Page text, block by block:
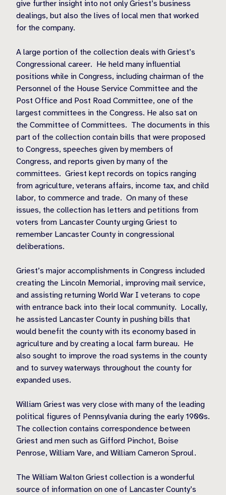
give further insight into not only Griest’s business
dealings, but also the lives of local men that worked
for the company.
A large portion of the collection deals with Griest’s
Congressional career. He held many influential
positions while in Congress, including chairman of the
Personnel of the House Service Committee and the
Post Office and Post Road Committee, one of the
largest committees in the Congress. He also sat on
the Committee of Committees. The documents in this
part of the collection contain bills that were proposed
to Congress, speeches given by members of
Congress, and reports given by many of the
committees. Griest kept records on topics ranging
from agriculture, veterans affairs, income tax, and child
labor, to commerce and trade. On many of these
issues, the collection has letters and petitions from
voters from Lancaster County urging Griest to
remember Lancaster County in congressional
deliberations.
Griest’s major accomplishments in Congress included
creating the Lincoln Memorial, improving mail service,
and assisting returning World War I veterans to cope
with entrance back into their local community. Locally,
he assisted Lancaster County in pushing bills that
would benefit the county with its economy based in
agriculture and by creating a local farm bureau. He
also sought to improve the road systems in the county
and to survey waterways throughout the county for
expanded uses.
William Griest was very close with many of the leading
political figures of Pennsylvania during the early 1900s.
The collection contains correspondence between
Griest and men such as Gifford Pinchot, Boise
Penrose, William Vare, and William Cameron Sproul.
The William Walton Griest collection is a wonderful
source of information on one of Lancaster County’s